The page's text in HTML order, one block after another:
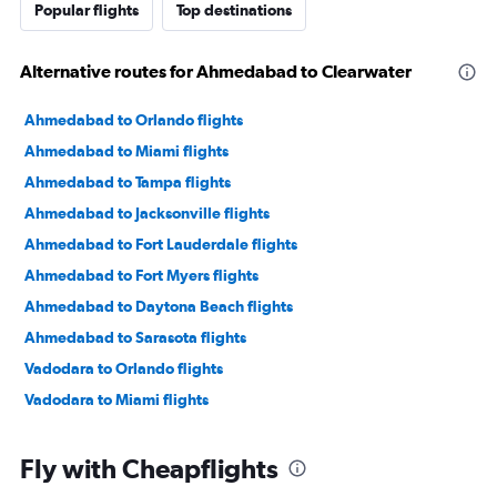
Popular flights Top destinations
Alternative routes for Ahmedabad to Clearwater
Ahmedabad to Orlando flights
Ahmedabad to Miami flights
Ahmedabad to Tampa flights
Ahmedabad to Jacksonville flights
Ahmedabad to Fort Lauderdale flights
Ahmedabad to Fort Myers flights
Ahmedabad to Daytona Beach flights
Ahmedabad to Sarasota flights
Vadodara to Orlando flights
Vadodara to Miami flights
Fly with Cheapflights